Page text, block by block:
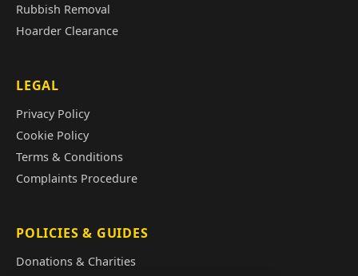
Rubbish Removal
Hoarder Clearance
LEGAL
Privacy Policy
Cookie Policy
Terms & Conditions
Complaints Procedure
POLICIES & GUIDES
Donations & Charities